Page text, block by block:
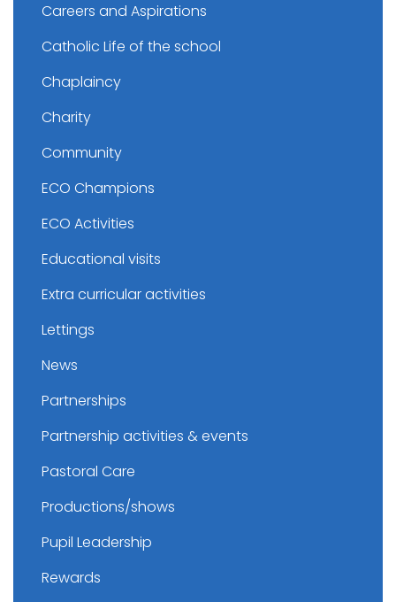
Careers and Aspirations
Catholic Life of the school
Chaplaincy
Charity
Community
ECO Champions
ECO Activities
Educational visits
Extra curricular activities
Lettings
News
Partnerships
Partnership activities & events
Pastoral Care
Productions/shows
Pupil Leadership
Rewards